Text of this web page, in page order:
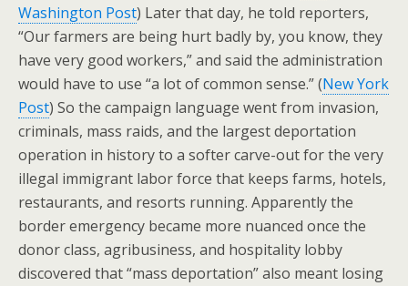
Washington Post) Later that day, he told reporters,
“Our farmers are being hurt badly by, you know, they
have very good workers,” and said the administration
would have to use “a lot of common sense.” (New York
Post) So the campaign language went from invasion,
criminals, mass raids, and the largest deportation
operation in history to a softer carve-out for the very
illegal immigrant labor force that keeps farms, hotels,
restaurants, and resorts running. Apparently the
border emergency became more nuanced once the
donor class, agribusiness, and hospitality lobby
discovered that “mass deportation” also meant losing